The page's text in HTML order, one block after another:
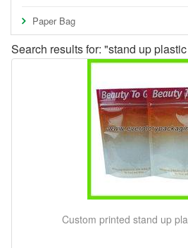
Paper Bag
Search results for: "stand up
Custom printed stand up